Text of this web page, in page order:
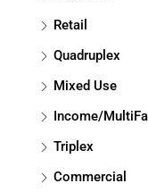
Retail
Quadruplex
Mixed Use
Income/
Triplex
Commercial